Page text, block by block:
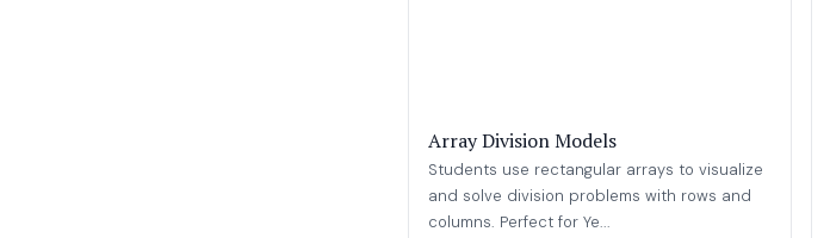
Array Division Models
Students use rectangular arrays to visualize
and solve division problems with rows and
columns. Perfect for Ye...